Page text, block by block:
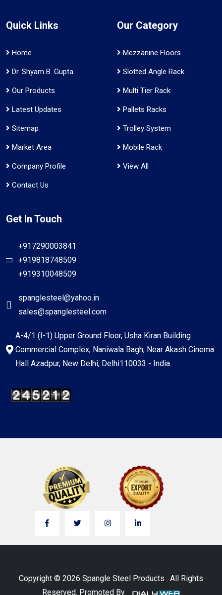
Quick Links
Home
Dr. Shyam B. Gupta
Our Products
Latest Updates
Sitemap
Market Area
Company Profile
Contact Us
Our Category
Mezzanine Floors
Slotted Angle Rack
Multi Tier Rack
Pallets Racks
Trolley System
Mobile Rack
View All
Get In Touch
+917290003841
+919818748509
+919310048509
spanglesteel@yahoo.in
sales@spanglesteel.com
A-4/1 (I-1) Upper Ground Floor, Usha Kiran Building
Commercial Complex, Naniwala Bagh, Near Akash Cinema
Hall Azadpur, New Delhi, Delhi110033 - India
Copyright © 2026 Spangle Steel Products . All Rights
Reserved. Promoted By